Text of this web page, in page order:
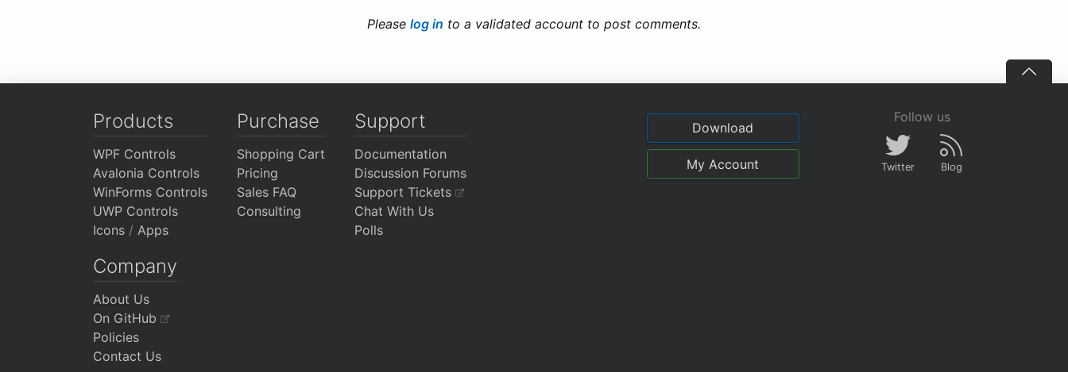
Please log in to a validated account to post comments.
Products
WPF Controls
Avalonia Controls
WinForms Controls
UWP Controls
Icons / Apps
Purchase
Shopping Cart
Pricing
Sales FAQ
Consulting
Support
Documentation
Discussion Forums
Support Tickets
Chat With Us
Polls
Company
About Us
On GitHub
Policies
Contact Us
Download
My Account
Follow us
Twitter Blog